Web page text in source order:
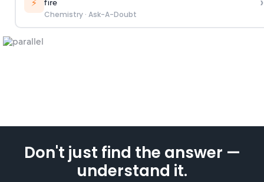
⚡
fire
Chemistry· Ask-A-Doubt
Don't just find the answer —
understand it.